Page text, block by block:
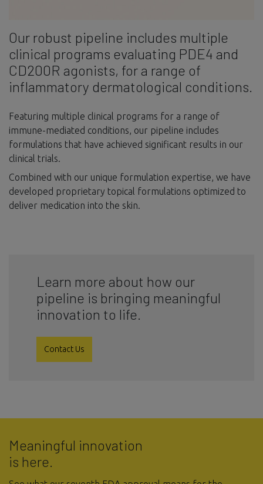
Our robust pipeline includes multiple
clinical programs evaluating PDE4 and
CD200R agonists, for a range of
inflammatory dermatological conditions.
Featuring multiple clinical programs for a range of
immune-mediated conditions, our pipeline includes
formulations that have achieved significant results in our
clinical trials.
Combined with our unique formulation expertise, we have
developed proprietary topical formulations optimized to
deliver medication into the skin.
Learn more about how our
pipeline is bringing meaningful
innovation to life.
Contact Us
Meaningful innovation
is here.